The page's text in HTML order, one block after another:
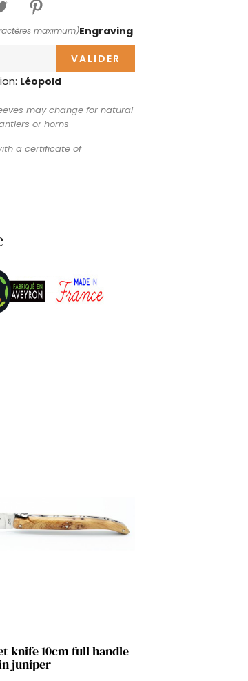
Engraving
maximum)
Léopold
VALIDER
may change for natural
or horns
a certificate of
Quick view
knife 10cm full handle
juniper